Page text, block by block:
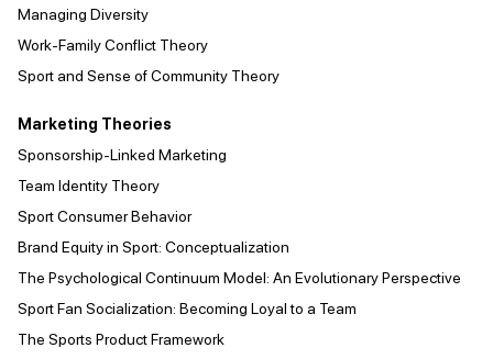
Managing Diversity
Work-Family Conflict Theory
Sport and Sense of Community Theory
Marketing Theories
Sponsorship-Linked Marketing
Team Identity Theory
Sport Consumer Behavior
Brand Equity in Sport: Conceptualization
The Psychological Continuum Model: An Evolutionary Perspective
Sport Fan Socialization: Becoming Loyal to a Team
The Sports Product Framework